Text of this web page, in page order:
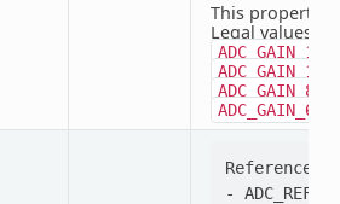
This property
Legal values:
ADC_GAIN_1_3
ADC_GAIN_1
ADC_GAIN_8
ADC_GAIN_64
Reference
-